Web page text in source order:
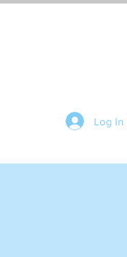
Log In